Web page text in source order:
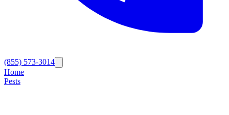
(855) 573-3014
Home
Pests